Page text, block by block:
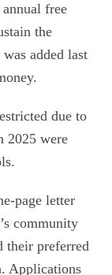
free
the
added last
due to
2025 were
page letter
community
their preferred
Applications